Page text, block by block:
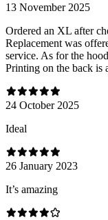
13 November 2025
Ordered an XL after
Replacement was
service. As for the
Printing on the back is
24 October 2025
Ideal
26 January 2023
It’s amazing